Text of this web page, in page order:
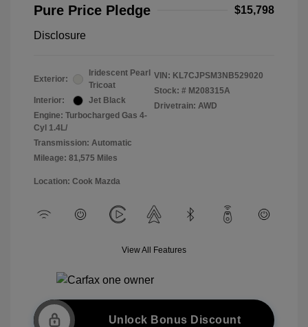
Pure Price Pledge $15,798
Disclosure
Exterior:
Iridescent Pearl
Tricoat
Interior:
Jet Black
Engine: Turbocharged Gas 4-
Cyl 1.4L/
Transmission: Automatic
Mileage: 81,575 Miles
VIN: KL7CJPSM3NB529020
Stock: # M208315A
Drivetrain: AWD
Location: Cook Mazda
View All Features
Unlock Bonus Discount